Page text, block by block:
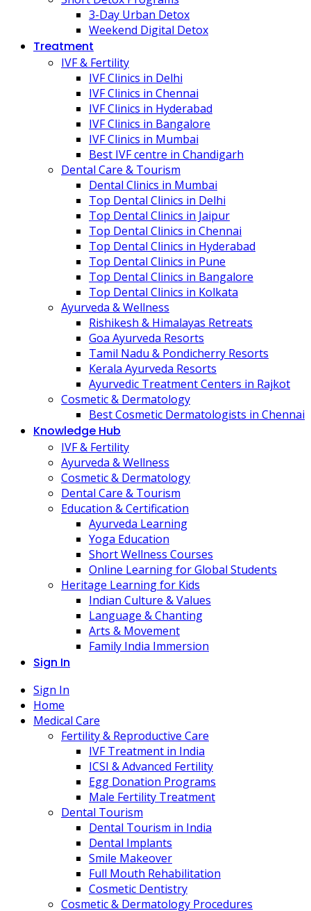
3-Day Urban Detox
Weekend Digital Detox
Treatment
IVF & Fertility
IVF Clinics in Delhi
IVF Clinics in Chennai
IVF Clinics in Hyderabad
IVF Clinics in Bangalore
IVF Clinics in Mumbai
Best IVF centre in Chandigarh
Dental Care & Tourism
Dental Clinics in Mumbai
Top Dental Clinics in Delhi
Top Dental Clinics in Jaipur
Top Dental Clinics in Chennai
Top Dental Clinics in Hyderabad
Top Dental Clinics in Pune
Top Dental Clinics in Bangalore
Top Dental Clinics in Kolkata
Ayurveda & Wellness
Rishikesh & Himalayas Retreats
Goa Ayurveda Resorts
Tamil Nadu & Pondicherry Resorts
Kerala Ayurveda Resorts
Ayurvedic Treatment Centers in Rajkot
Cosmetic & Dermatology
Best Cosmetic Dermatologists in Chennai
Knowledge Hub
IVF & Fertility
Ayurveda & Wellness
Cosmetic & Dermatology
Dental Care & Tourism
Education & Certification
Ayurveda Learning
Yoga Education
Short Wellness Courses
Online Learning for Global Students
Heritage Learning for Kids
Indian Culture & Values
Language & Chanting
Arts & Movement
Family India Immersion
Sign In
Sign In
Home
Medical Care
Fertility & Reproductive Care
IVF Treatment in India
ICSI & Advanced Fertility
Egg Donation Programs
Male Fertility Treatment
Dental Tourism
Dental Tourism in India
Dental Implants
Smile Makeover
Full Mouth Rehabilitation
Cosmetic Dentistry
Cosmetic & Dermatology Procedures